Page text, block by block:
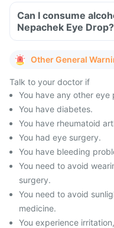
Can I consume
Nepachek Eye Drop?
Other General
Talk to your doctor if
You have any other eye
You have diabetes.
You have rheumatoid
You had eye surgery.
You have bleeding
You need to avoid
surgery.
You need to avoid
medicine.
You experience